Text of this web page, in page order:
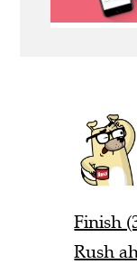
Finish
Rush